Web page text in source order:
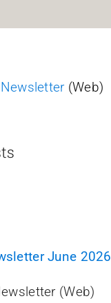
(Web)
June 2026
(Web)